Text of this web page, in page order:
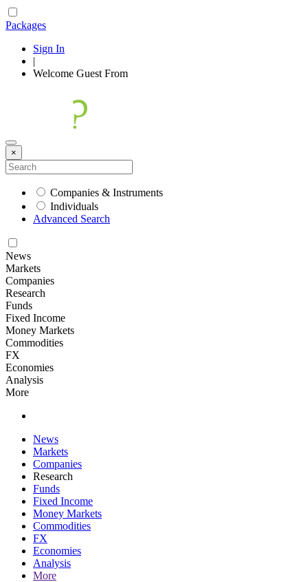
Packages
Sign In
|
Welcome Guest From
×
Companies & Instruments
Individuals
Advanced Search
News
Markets
Companies
Research
Funds
Fixed Income
Money Markets
Commodities
FX
Economies
Analysis
More
News
Markets
Companies
Research
Funds
Fixed Income
Money Markets
Commodities
FX
Economies
Analysis
More